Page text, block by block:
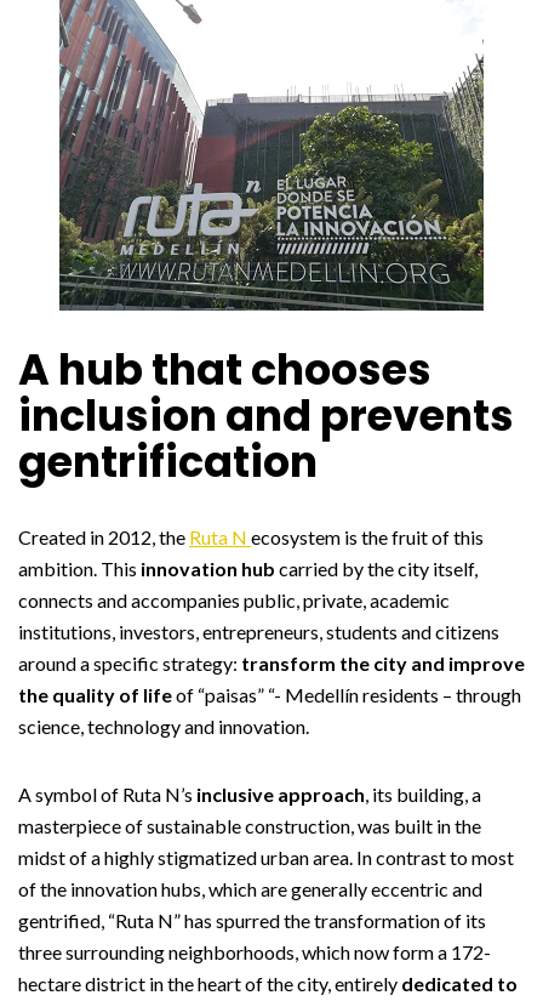
A hub that chooses
inclusion and prevents
gentrification
Created in 2012, the Ruta N ecosystem is the fruit of this
ambition. This innovation hub carried by the city itself,
connects and accompanies public, private, academic
institutions, investors, entrepreneurs, students and citizens
around a specific strategy: transform the city and improve
the quality of lifeof “paisas” “- Medellín residents – through
science, technology and innovation.
A symbol of Ruta N’s inclusive approach, its building, a
masterpiece of sustainable construction, was built in the
midst of a highly stigmatized urban area. In contrast to most
of the innovation hubs, which are generally eccentric and
gentrified, “Ruta N” has spurred the transformation of its
three surrounding neighborhoods, which now form a 172-
hectare district in the heart of the city, entirely dedicated to